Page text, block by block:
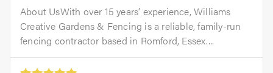
About UsWith over 15 years’ experience, Williams
Creative Gardens & Fencing is a reliable, family-run
fencing contractor based in Romford, Essex....